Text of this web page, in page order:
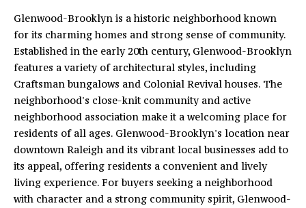
BUYERS
SELLERS
B
L
O
G
C
Glenwood-Brooklyn is a historic neighborhood known
for its charming homes and strong sense of community.
Established in the early 20th century, Glenwood-Brooklyn
features a variety of architectural styles, including
Craftsman bungalows and Colonial Revival houses. The
neighborhood's close-knit community and active
neighborhood association make it a welcoming place for
residents of all ages. Glenwood-Brooklyn's location near
downtown Raleigh and its vibrant local businesses add to
its appeal, offering residents a convenient and lively
living experience. For buyers seeking a neighborhood
with character and a strong community spirit, Glenwood-
link in the
emails.
Message
and data
rates may
apply.
Message
frequency
may vary.
Privacy
Policy.
SUBMIT